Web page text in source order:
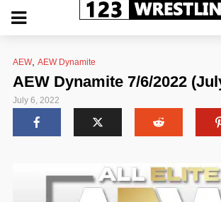
AEW, AEW Dynamite
AEW Dynamite 7/6/2022
July 6, 2022